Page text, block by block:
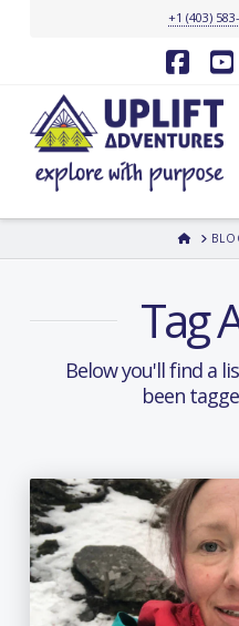
+1 (403)
HOME
Tag
Below you'll find a
been